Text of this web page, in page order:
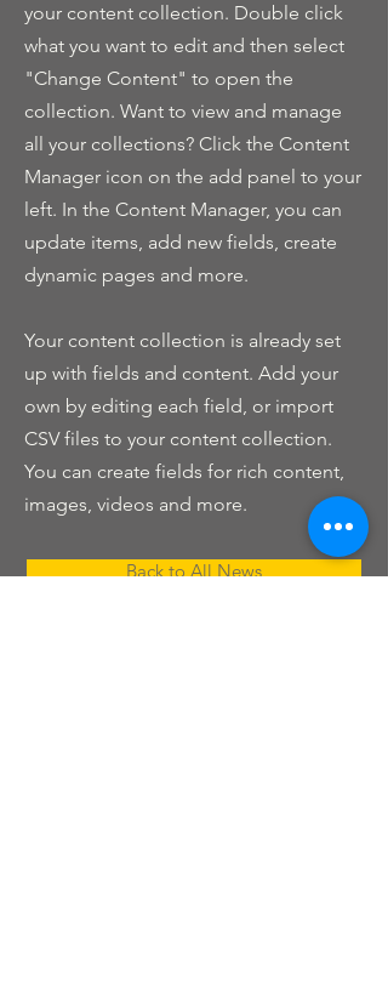
your content collection. Double click
what you want to edit and then select
"Change Content" to open the
collection. Want to view and manage
all your collections? Click the Content
Manager icon on the add panel to your
left. In the Content Manager, you can
update items, add new fields, create
dynamic pages and more.
Your content collection is already set
up with fields and content. Add your
own by editing each field, or import
CSV files to your content collection.
You can create fields for rich content,
images, videos and more.
Back to All News